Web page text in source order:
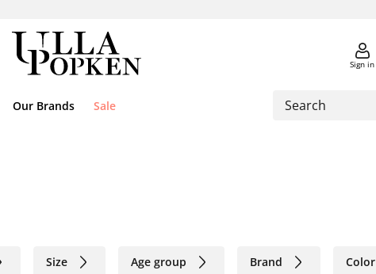
Sign in
Our Brands Sale
Size Age group Brand Color